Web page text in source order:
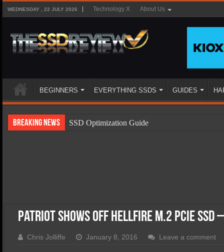
WEDNESDAY , 22 JULY 2026 Technology X About Us
BEGINNERS EVERYTHING SSDS GUIDES
Breaking News
SSD Optimization Guide
SSD Migration
Patriot Shows Off Hellfire M.2 PCIe SSD –
Chris Jolliffe January 8, 2016 Leave a comment